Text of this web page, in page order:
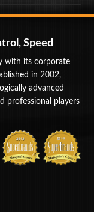
Speed
with its corporate
in 2002,
advanced
professional players